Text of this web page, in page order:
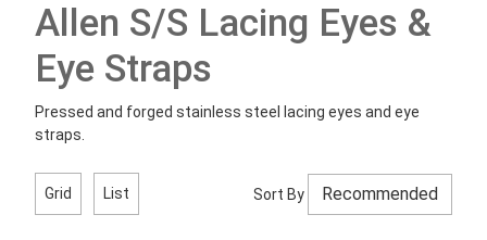
Allen S/S Lacing Eyes &
Eye Straps
Pressed and forged stainless steel lacing eyes and eye
straps.
Grid List Sort By